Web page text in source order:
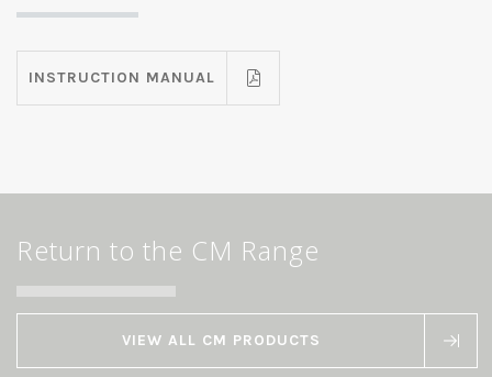
INSTRUCTION MANUAL
Return to the CM Range
VIEW ALL CM PRODUCTS